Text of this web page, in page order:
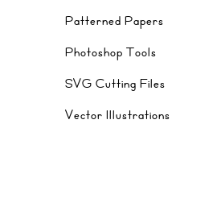
Patterned Papers
Photoshop Tools
SVG Cutting Files
Vector Illustrations